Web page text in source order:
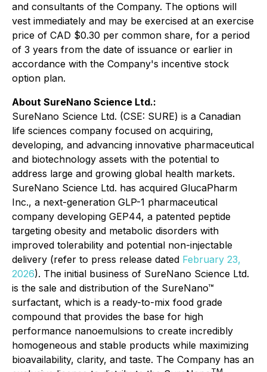
and consultants of the Company. The options will
vest immediately and may be exercised at an exercise
price of CAD $0.30 per common share, for a period
of 3 years from the date of issuance or earlier in
accordance with the Company's incentive stock
option plan.
About SureNano Science Ltd.:
SureNano Science Ltd. (CSE: SURE) is a Canadian
life sciences company focused on acquiring,
developing, and advancing innovative pharmaceutical
and biotechnology assets with the potential to
address large and growing global health markets.
SureNano Science Ltd. has acquired GlucaPharm
Inc., a next-generation GLP-1 pharmaceutical
company developing GEP44, a patented peptide
targeting obesity and metabolic disorders with
improved tolerability and potential non-injectable
delivery (refer to press release dated February 23,
2026). The initial business of SureNano Science Ltd.
is the sale and distribution of the SureNano™
surfactant, which is a ready-to-mix food grade
compound that provides the base for high
performance nanoemulsions to create incredibly
homogeneous and stable products while maximizing
bioavailability, clarity, and taste. The Company has an